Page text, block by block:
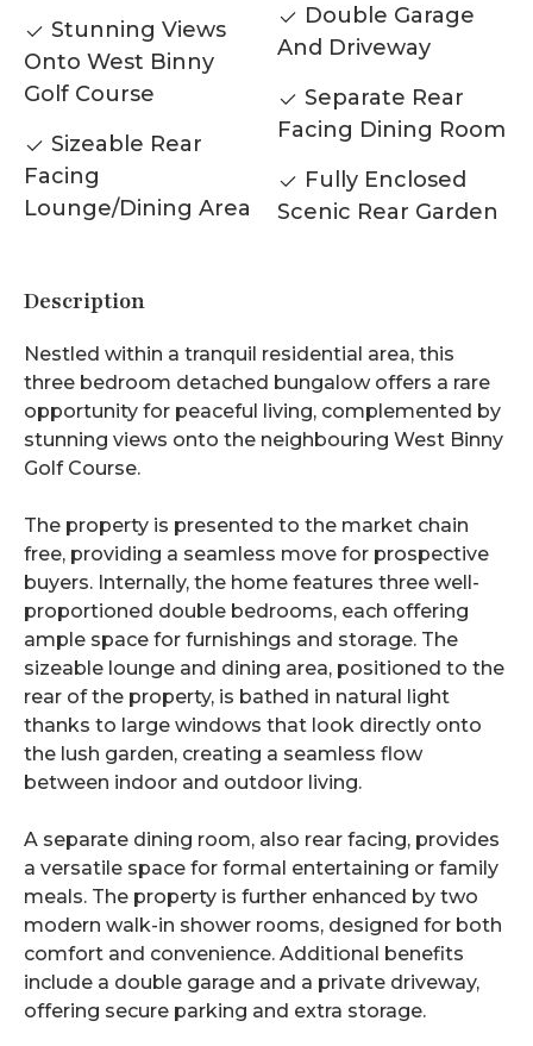
Stunning Views
Onto West Binny
Golf Course
Sizeable Rear
Facing
Lounge/Dining Area
Double Garage
And Driveway
Separate Rear
Facing Dining Room
Fully Enclosed
Scenic Rear Garden
Description
Nestled within a tranquil residential area, this
three bedroom detached bungalow offers a rare
opportunity for peaceful living, complemented by
stunning views onto the neighbouring West Binny
Golf Course.
The property is presented to the market chain
free, providing a seamless move for prospective
buyers. Internally, the home features three well-
proportioned double bedrooms, each offering
ample space for furnishings and storage. The
sizeable lounge and dining area, positioned to the
rear of the property, is bathed in natural light
thanks to large windows that look directly onto
the lush garden, creating a seamless flow
between indoor and outdoor living.
A separate dining room, also rear facing, provides
a versatile space for formal entertaining or family
meals. The property is further enhanced by two
modern walk-in shower rooms, designed for both
comfort and convenience. Additional benefits
include a double garage and a private driveway,
offering secure parking and extra storage.